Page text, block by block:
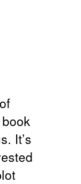
It’s